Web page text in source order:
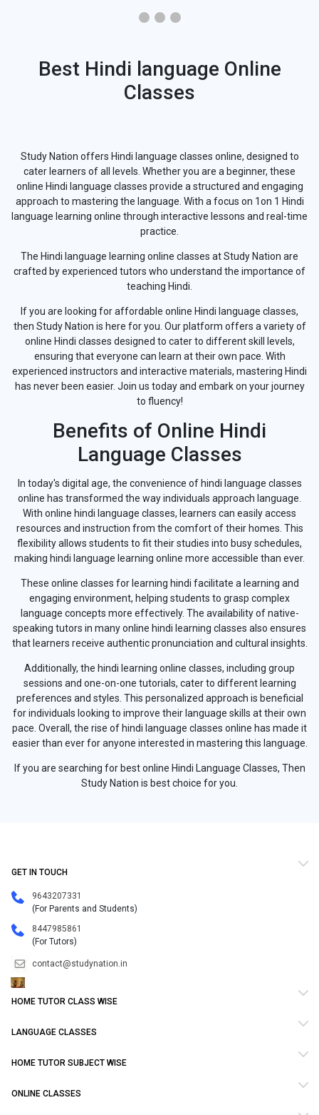
Best Hindi language Online
Classes
Study Nation offers Hindi language classes online, designed to
cater learners of all levels. Whether you are a beginner, these
online Hindi language classes provide a structured and engaging
approach to mastering the language. With a focus on 1on 1 Hindi
language learning online through interactive lessons and real-time
practice.
The Hindi language learning online classes at Study Nation are
crafted by experienced tutors who understand the importance of
teaching Hindi.
If you are looking for affordable online Hindi language classes,
then Study Nation is here for you. Our platform offers a variety of
online Hindi classes designed to cater to different skill levels,
ensuring that everyone can learn at their own pace. With
experienced instructors and interactive materials, mastering Hindi
has never been easier. Join us today and embark on your journey
to fluency!
Benefits of Online Hindi
Language Classes
In today's digital age, the convenience of hindi language classes
online has transformed the way individuals approach language.
With online hindi language classes, learners can easily access
resources and instruction from the comfort of their homes. This
flexibility allows students to fit their studies into busy schedules,
making hindi language learning online more accessible than ever.
These online classes for learning hindi facilitate a learning and
engaging environment, helping students to grasp complex
language concepts more effectively. The availability of native-
speaking tutors in many online hindi learning classes also ensures
that learners receive authentic pronunciation and cultural insights.
Additionally, the hindi learning online classes, including group
sessions and one-on-one tutorials, cater to different learning
preferences and styles. This personalized approach is beneficial
for individuals looking to improve their language skills at their own
pace. Overall, the rise of hindi language classes online has made it
easier than ever for anyone interested in mastering this language.
If you are searching for best online Hindi Language Classes, Then
Study Nation is best choice for you.
GET IN TOUCH
9643207331
(For Parents and Students)
8447985861
(For Tutors)
contact@studynation.in
HOME TUTOR CLASS WISE
LANGUAGE CLASSES
HOME TUTOR SUBJECT WISE
ONLINE CLASSES